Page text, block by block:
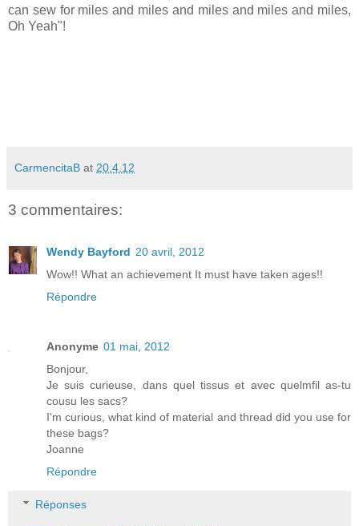
can sew for miles and miles and miles and miles and miles,
Oh Yeah"!
CarmencitaB at 20.4.12
3 commentaires:
Wendy Bayford 20 avril, 2012
Wow!! What an achievement It must have taken ages!!
Répondre
Anonyme 01 mai, 2012
Bonjour,
Je suis curieuse, dans quel tissus et avec quelmfil as-tu
cousu les sacs?
I'm curious, what kind of material and thread did you use for
these bags?
Joanne
Répondre
Réponses